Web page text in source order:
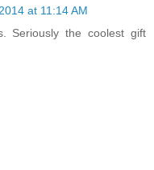
at 11:14 AM
Seriously the coolest gift